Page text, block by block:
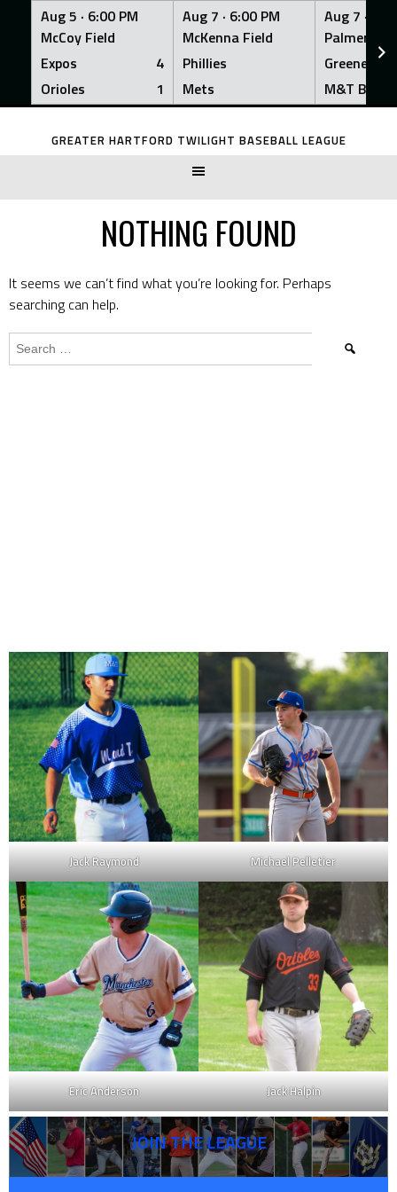
Aug 5 · 6:00 PM
McCoy Field
Expos
4
Orioles
1
Aug 7 · 6:00 PM
McKenna Field
Phillies
Mets
Aug 7 ·
Palmer
Greeners
M&T Bank
Skip
GREATER HARTFORD TWILIGHT BASEBALL LEAGUE
NOTHING FOUND
It seems we can’t find what you’re looking for. Perhaps
searching can help.
Search
for:
Jack Raymond Michael Pelletier
Eric Anderson Jack Halpin
JOIN THE LEAGUE